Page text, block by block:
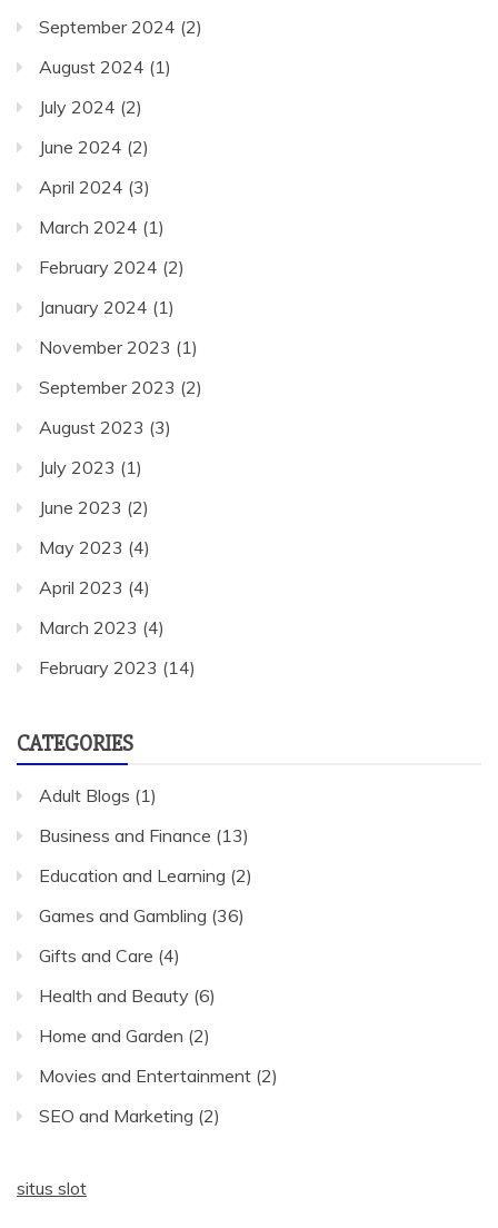
September 2024 (2)
August 2024 (1)
July 2024 (2)
June 2024 (2)
April 2024 (3)
March 2024 (1)
February 2024 (2)
January 2024 (1)
November 2023 (1)
September 2023 (2)
August 2023 (3)
July 2023 (1)
June 2023 (2)
May 2023 (4)
April 2023 (4)
March 2023 (4)
February 2023 (14)
CATEGORIES
Adult Blogs (1)
Business and Finance (13)
Education and Learning (2)
Games and Gambling (36)
Gifts and Care (4)
Health and Beauty (6)
Home and Garden (2)
Movies and Entertainment (2)
SEO and Marketing (2)
situs slot